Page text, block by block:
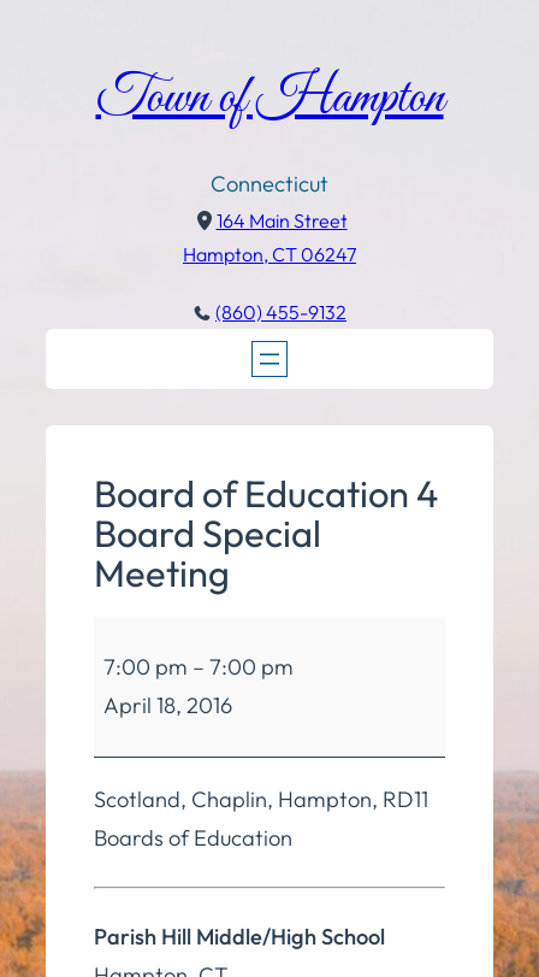
Town of Hampton
Connecticut
164 Main Street
Hampton, CT 06247
(860) 455-9132
Board of Education 4
Board Special
Meeting
of
Education
4
Board
Special
7:00 pm – 7:00 pm
April 18, 2016
Scotland, Chaplin, Hampton, RD11
Boards of Education
Parish Hill Middle/High School